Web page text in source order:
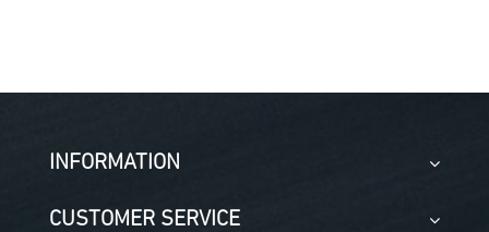
INFORMATION
CUSTOMER SERVICE